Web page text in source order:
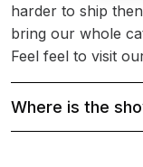
harder to ship
bring our whole
Feel feel to visit
Where is the